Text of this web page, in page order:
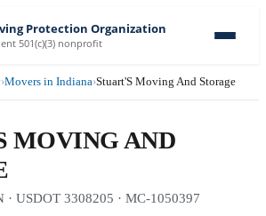
Protection Organization
501(c)(3) nonprofit
›Movers in Indiana›Stuart'S Moving And Storage
MOVING AND
USDOT 3308205 · MC-1050397